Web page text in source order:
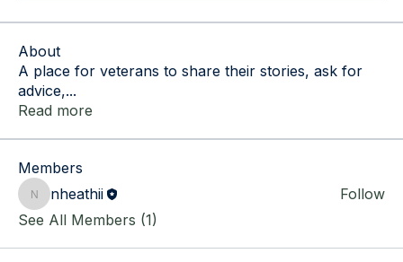
About
A place for veterans to share their stories, ask for
advice,...
Read more
Members
nheathii
nheathii
Follow
See All Members (1)